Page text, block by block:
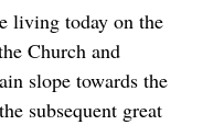
living today on the
Church and
slope towards the
subsequent great